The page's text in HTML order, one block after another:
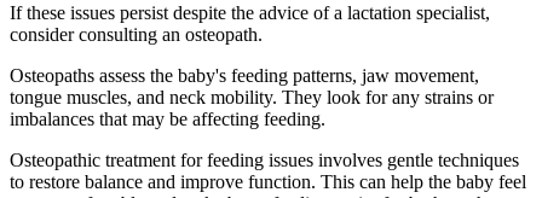
If these issues persist despite the advice of a lactation specialist,
consider consulting an osteopath.
Osteopaths assess the baby's feeding patterns, jaw movement,
tongue muscles, and neck mobility. They look for any strains or
imbalances that may be affecting feeding.
Osteopathic treatment for feeding issues involves gentle techniques
to restore balance and improve function. This can help the baby feel